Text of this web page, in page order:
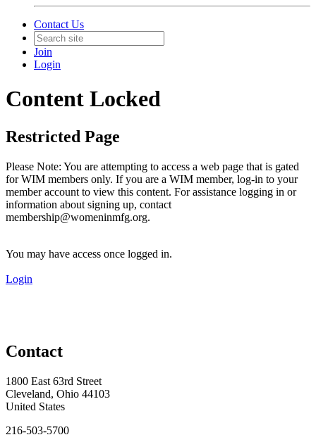
Contact Us
Join
Login
Content Locked
Restricted Page
Please Note: You are attempting to access a web page that is gated
for WIM members only. If you are a WIM member, log-in to your
member account to view this content. For assistance logging in or
information about signing up, contact
membership@womeninmfg.org.
You may have access once logged in.
Login
Contact
1800 East 63rd Street
Cleveland, Ohio 44103
United States
216-503-5700